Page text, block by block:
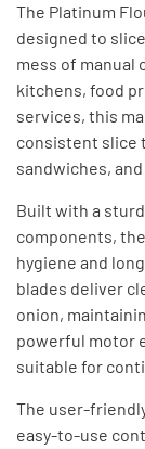
The Platinum
designed to
mess of manual
kitchens, food
services, this
consistent slice
sandwiches,
Built with a
components,
hygiene and
blades deliver
onion,
powerful motor
suitable for
The user-
easy-to-use